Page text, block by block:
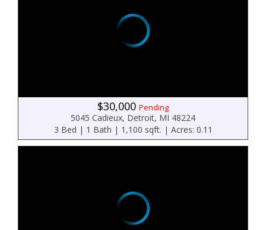
$30,000 Pending
5045 Cadieux, Detroit, MI 48224
3 Bed | 1 Bath | 1,100 sqft. | Acres: 0.11